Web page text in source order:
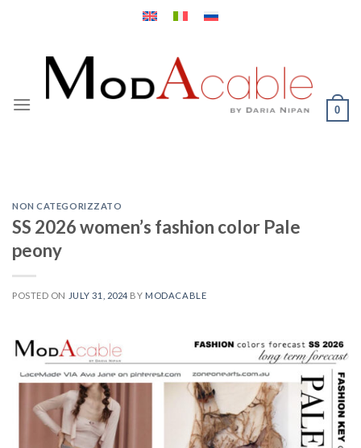
0
NON CATEGORIZZATO
SS 2026 women’s fashion color Pale
peony
POSTED ON JULY 31, 2024 BY MODACABLE